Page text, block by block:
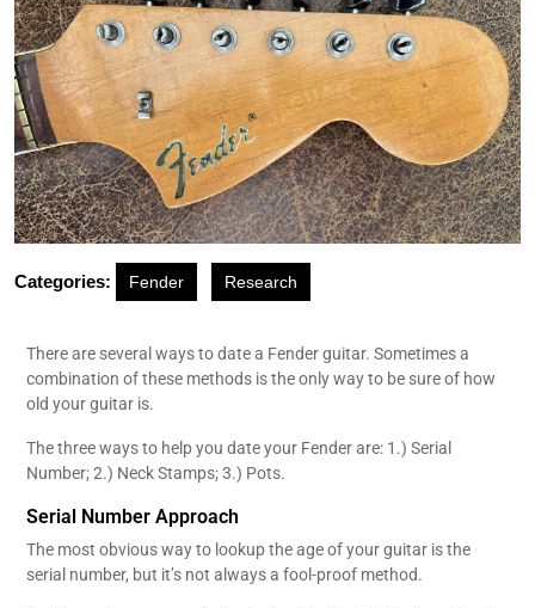
Categories: Fender Research
There are several ways to date a Fender guitar. Sometimes a
combination of these methods is the only way to be sure of how
old your guitar is.
The three ways to help you date your Fender are: 1.) Serial
Number; 2.) Neck Stamps; 3.) Pots.
Serial Number Approach
The most obvious way to lookup the age of your guitar is the
serial number, but it’s not always a fool-proof method.